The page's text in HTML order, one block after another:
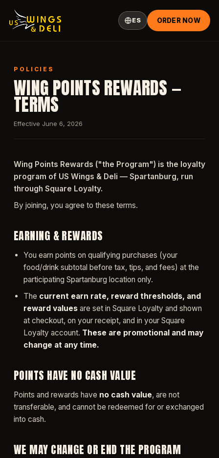
ES ORDER NOW
POLICIES
WING POINTS REWARDS —
TERMS
Effective June 6, 2026
Wing Points Rewards ("the Program") is the loyalty
program of US Wings & Deli — Spartanburg, run
through Square Loyalty.
By joining, you agree to these terms.
EARNING & REWARDS
You earn points on qualifying purchases (your
food/drink subtotal before tax, tips, and fees) at the
participating Spartanburg location only.
The current earn rate, reward thresholds, and
reward values are set in Square Loyalty and shown
at checkout, on your receipt, and in your Square
Loyalty account. These are promotional and may
change at any time.
POINTS HAVE NO CASH VALUE
Points and rewards have no cash value, are not
transferable, and cannot be redeemed for or exchanged
into cash.
WE MAY CHANGE OR END THE PROGRAM